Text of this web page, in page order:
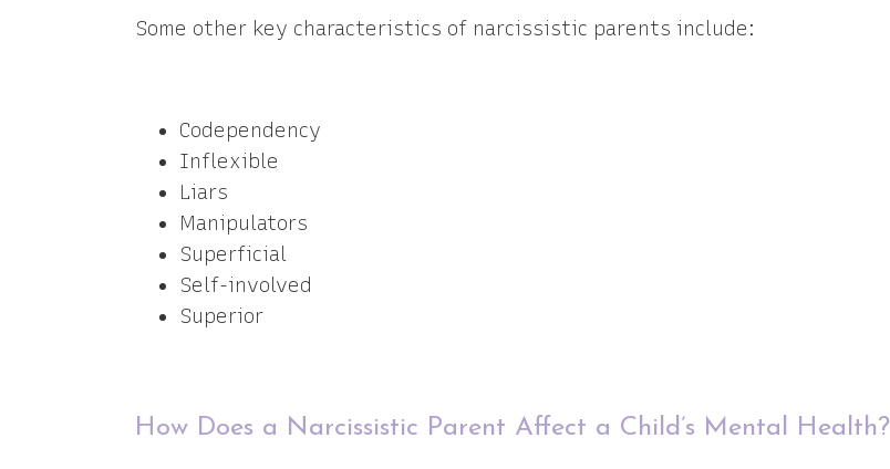
Some other key characteristics of narcissistic parents include:
Codependency
Inflexible
Liars
Manipulators
Superficial
Self-involved
Superior
How Does a Narcissistic Parent Affect a Child’s Mental Health?